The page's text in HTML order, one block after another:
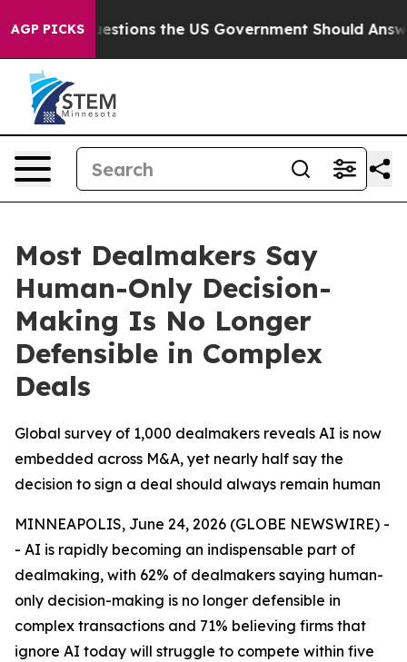
AGP PICKS
Questions the US Government Should Answer
Most Dealmakers Say
Human-Only Decision-
Making Is No Longer
Defensible in Complex
Deals
Global survey of 1,000 dealmakers reveals AI is now
embedded across M&A, yet nearly half say the
decision to sign a deal should always remain human
MINNEAPOLIS, June 24, 2026 (GLOBE NEWSWIRE) -
- AI is rapidly becoming an indispensable part of
dealmaking, with 62% of dealmakers saying human-
only decision-making is no longer defensible in
complex transactions and 71% believing firms that
ignore AI today will struggle to compete within five